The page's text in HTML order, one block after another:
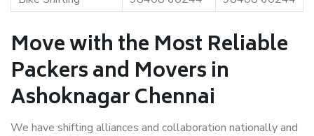
Move with the Most Reliable
Packers and Movers in
Ashoknagar Chennai
We have shifting alliances and collaboration nationally and